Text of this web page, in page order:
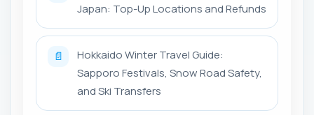
Japan: Top-Up Locations and Refunds
📄
Hokkaido Winter Travel Guide:
Sapporo Festivals, Snow Road Safety,
and Ski Transfers